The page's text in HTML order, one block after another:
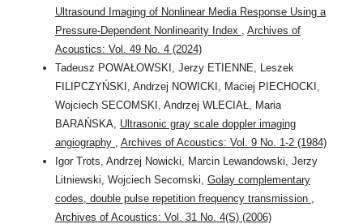
Ultrasound Imaging of Nonlinear Media Response Using a
Pressure-Dependent Nonlinearity Index
Archives of
Acoustics: Vol. 49 No. 4 (2024)
Tadeusz POWAŁOWSKI, Jerzy ETIENNE, Leszek
FILIPCZYŃSKI, Andrzej NOWICKI, Maciej PIECHOCKI,
Wojciech SECOMSKI, Andrzej WLECIAŁ, Maria
BARAŃSKA, Ultrasonic gray scale doppler imaging
angiography
Archives of Acoustics: Vol. 9 No. 1-2 (1984)
Igor Trots, Andrzej Nowicki, Marcin Lewandowski, Jerzy
Litniewski, Wojciech Secomski, Golay complementary
codes, double pulse repetition frequency transmission
Archives of Acoustics: Vol. 31 No. 4(S) (2006)